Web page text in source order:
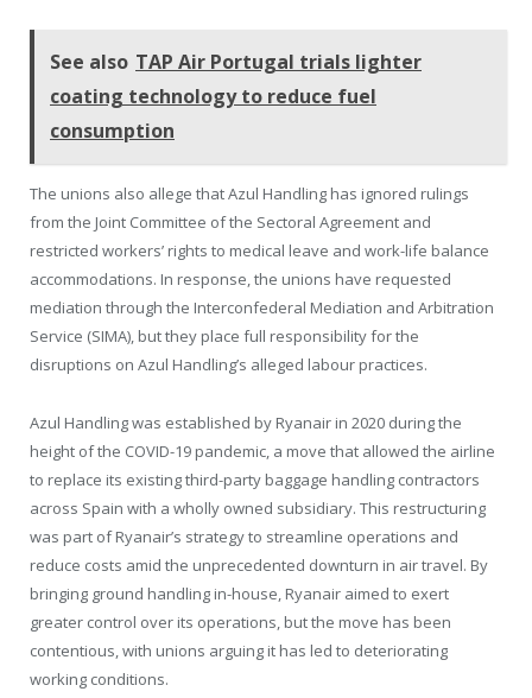
See also TAP Air Portugal trials lighter
coating technology to reduce fuel
consumption
The unions also allege that Azul Handling has ignored rulings
from the Joint Committee of the Sectoral Agreement and
restricted workers’ rights to medical leave and work-life balance
accommodations. In response, the unions have requested
mediation through the Interconfederal Mediation and Arbitration
Service (SIMA), but they place full responsibility for the
disruptions on Azul Handling’s alleged labour practices.
Azul Handling was established by Ryanair in 2020 during the
height of the COVID-19 pandemic, a move that allowed the airline
to replace its existing third-party baggage handling contractors
across Spain with a wholly owned subsidiary. This restructuring
was part of Ryanair’s strategy to streamline operations and
reduce costs amid the unprecedented downturn in air travel. By
bringing ground handling in-house, Ryanair aimed to exert
greater control over its operations, but the move has been
contentious, with unions arguing it has led to deteriorating
working conditions.